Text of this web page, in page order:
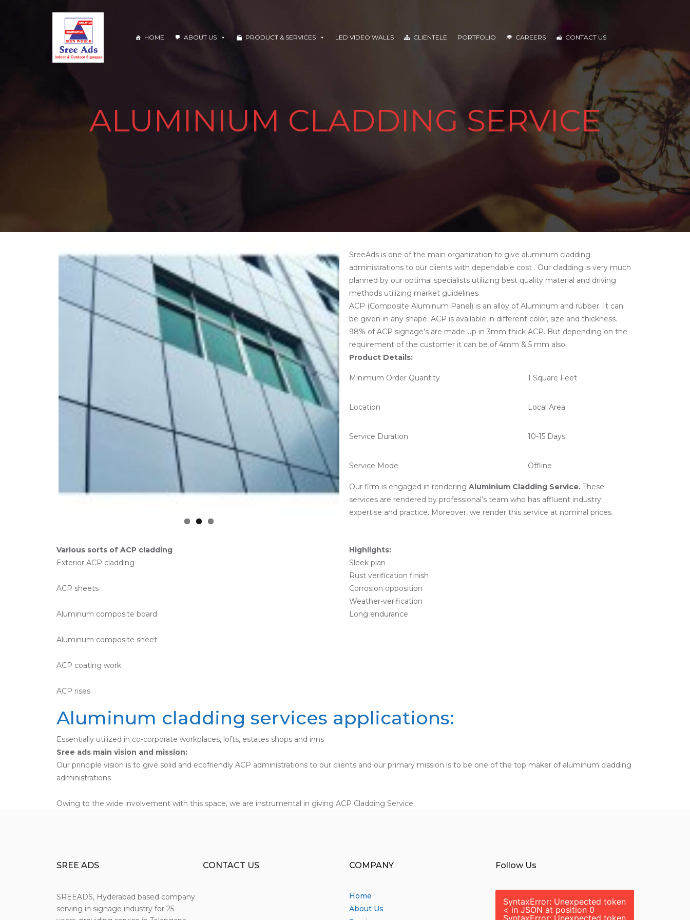
HOME ABOUT US PRODUCT & SERVICES LED VIDEO WALLS CLIENTELE PORTFOLIO CAREERS CONTACT US
ALUMINIUM CLADDING SERVICE
SreeAds is one of the main organization to give aluminum cladding
administrations to our clients with dependable cost . Our cladding is very much
planned by our optimal specialists utilizing best quality material and driving
methods utilizing market guidelines
ACP (Composite Aluminum Panel) is an alloy of Aluminum and rubber. It can
be given in any shape. ACP is available in different color, size and thickness.
98% of ACP signage’s are made up in 3mm thick ACP. But depending on the
requirement of the customer it can be of 4mm & 5 mm also.
Product Details:
Minimum Order Quantity 1 Square Feet
Location Local Area
Service Duration 10-15 Days
Service Mode Offline
Our firm is engaged in rendering Aluminium Cladding Service. These
services are rendered by professional’s team who has affluent industry
expertise and practice. Moreover, we render this service at nominal prices.
Various sorts of ACP cladding
Exterior ACP cladding
ACP sheets
Aluminum composite board
Aluminum composite sheet
ACP coating work
ACP rises
Highlights:
Sleek plan
Rust verification finish
Corrosion opposition
Weather-verification
Long endurance
Aluminum cladding services applications:
Essentially utilized in co-corporate workplaces, lofts, estates shops and inns
Sree ads main vision and mission:
Our principle vision is to give solid and ecofriendly ACP administrations to our clients and our primary mission is to be one of the top maker of aluminum cladding
administrations
Owing to the wide involvement with this space, we are instrumental in giving ACP Cladding Service.
SREE ADS
SREEADS, Hyderabad based company
serving in signage industry for 25
CONTACT US COMPANY
Home
About Us
Follow Us
SyntaxError: Unexpected token
< in JSON at position 0
SyntaxError: Unexpected token